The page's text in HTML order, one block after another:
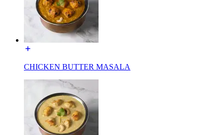
CHICKEN BUTTER MASALA